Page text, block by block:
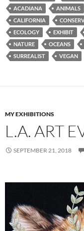
ACADIANA
ANIMALS
CALIFORNIA
ECOLOGY
EXHIBIT
NATURE
OCEANS
SURREALIST
VEGAN
MY EXHIBITIONS
L.A. ART
SEPTEMBER 21, 2018